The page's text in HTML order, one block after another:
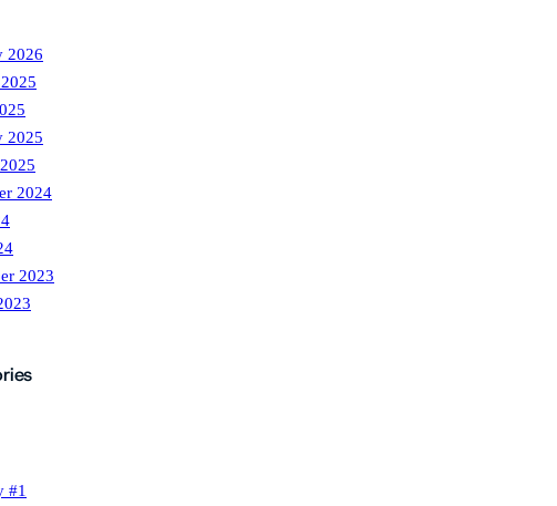
2026
2025
2024
2023
#1